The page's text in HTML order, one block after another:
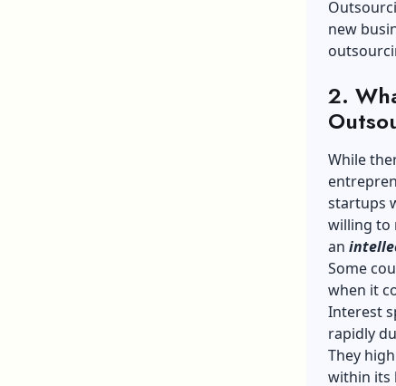
new
2.
While
startups
willing to
an
Some
when it
Interest
rapidly
They
within its